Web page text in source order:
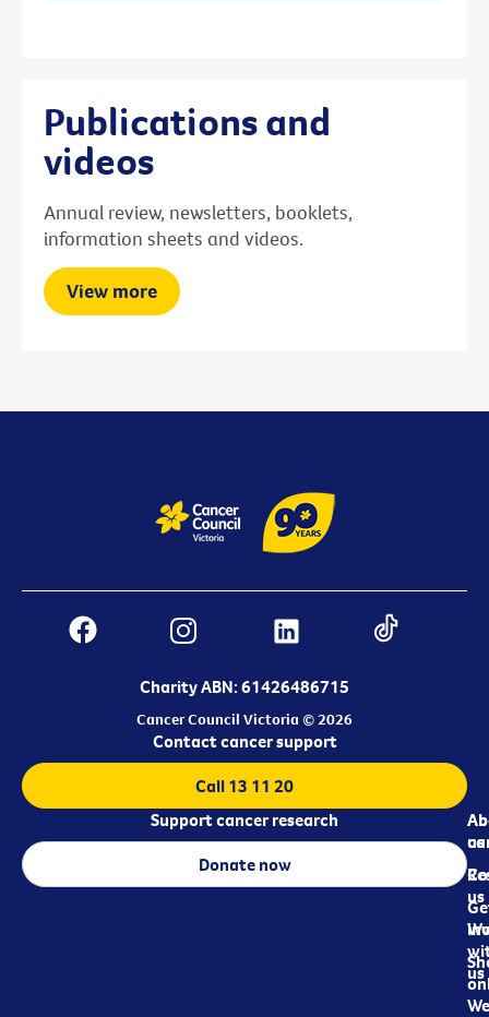
Publications and
videos
Annual review, newsletters, booklets,
information sheets and videos.
View more
Charity ABN: 61426486715
Cancer Council Victoria © 2026
us
us
us
Contact cancer support
Call 13 11 20
Support cancer research
Donate now